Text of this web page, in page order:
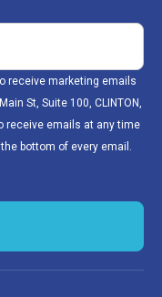
receive marketing emails
St, Suite 100, CLINTON,
receive emails at any time
bottom of every email.